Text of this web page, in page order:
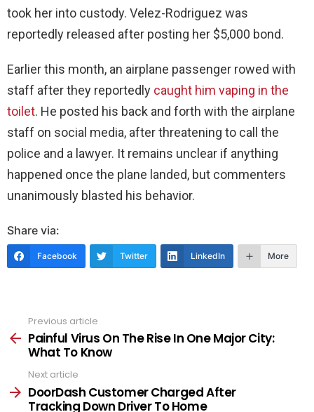
took her into custody. Velez-Rodriguez was
reportedly released after posting her $5,000 bond.
Earlier this month, an airplane passenger rowed with
staff after they reportedly caught him vaping in the
toilet. He posted his back and forth with the airplane
staff on social media, after threatening to call the
police and a lawyer. It remains unclear if anything
happened once the plane landed, but commenters
unanimously blasted his behavior.
Share via:
Facebook Twitter LinkedIn More
more
Previous article
Painful Virus On The Rise In One Major City:
What To Know
Next article
DoorDash Customer Charged After
Tracking Down Driver To Home